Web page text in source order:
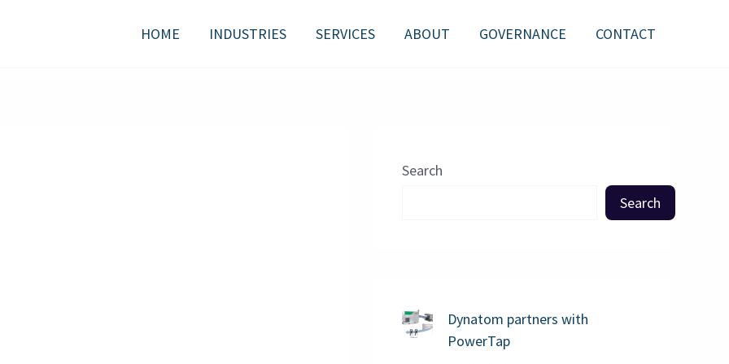
HOME INDUSTRIES SERVICES ABOUT GOVERNANCE CONTACT
Search
Search
Dynatom partners with
PowerTap